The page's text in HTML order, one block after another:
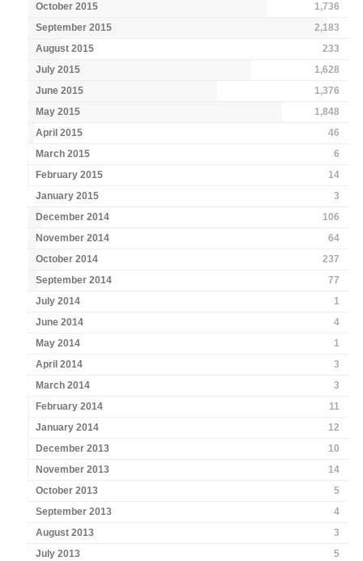
October 2015
1,736
September 2015
2,183
August 2015
233
July 2015
1,628
June 2015
1,376
May 2015
1,848
April 2015
46
March 2015
6
February 2015
14
January 2015
3
December 2014
106
November 2014
64
October 2014
237
September 2014
77
July 2014
1
June 2014
4
May 2014
1
April 2014
3
March 2014
3
February 2014
11
January 2014
12
December 2013
10
November 2013
14
October 2013
5
September 2013
4
August 2013
3
July 2013
5